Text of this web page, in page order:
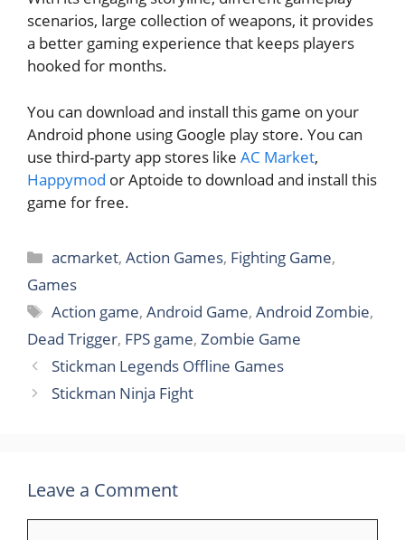
scenarios, large collection of weapons, it provides
a better gaming experience that keeps players
hooked for months.
You can download and install this game on your
Android phone using Google play store. You can
use third-party app stores like AC Market,
Happymod or Aptoide to download and install this
game for free.
Categories
acmarket,Action Games, Fighting Game,
Games
Tags
Action game,Android Game,Android Zombie,
Dead Trigger, FPS game, Zombie Game
Stickman Legends Offline Games
Stickman Ninja Fight
Leave a Comment